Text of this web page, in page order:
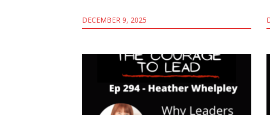
DECEMBER 9, 2025